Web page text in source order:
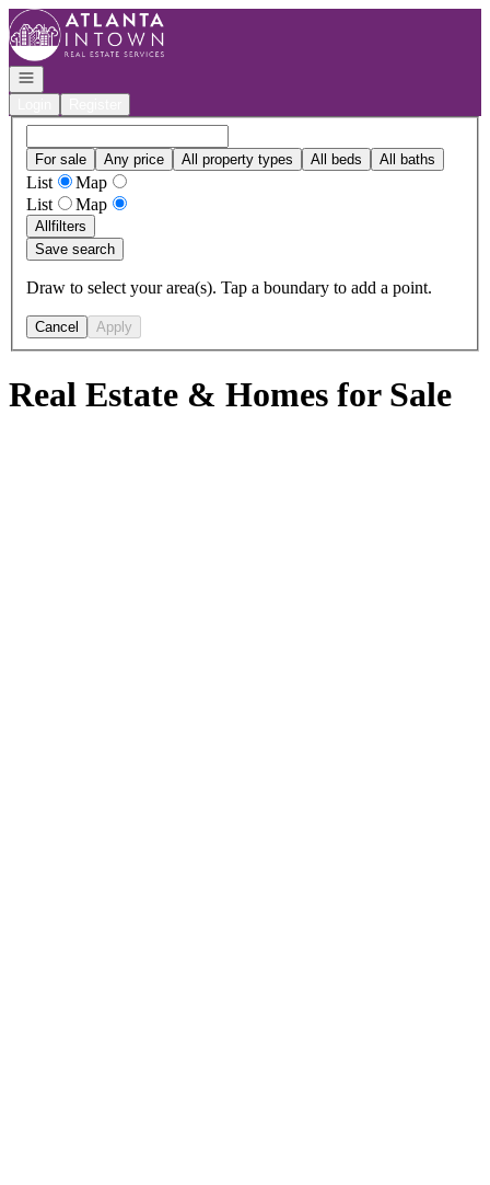
Go to: Homepage
Open navigation
For sale Any price All property types All beds All baths
List
Map
List
Map
Allfilters
Save search
Draw to select your area(s). Tap a boundary to add a point.
Cancel Apply
Real Estate & Homes for Sale